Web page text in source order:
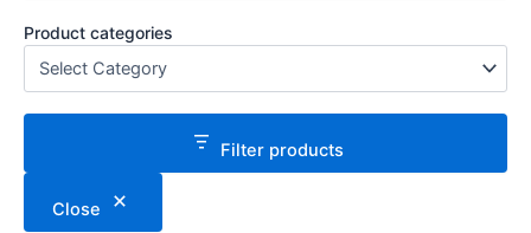
Product categories
Filter products
Close